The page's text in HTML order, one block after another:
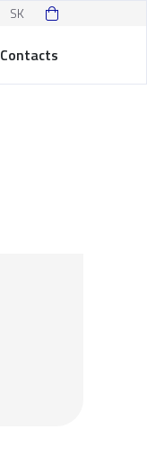
SK
Contacts